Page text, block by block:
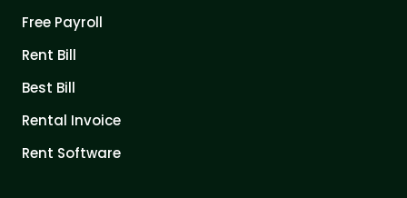
Free Payroll
Rent Bill
Best Bill
Rental Invoice
Rent Software